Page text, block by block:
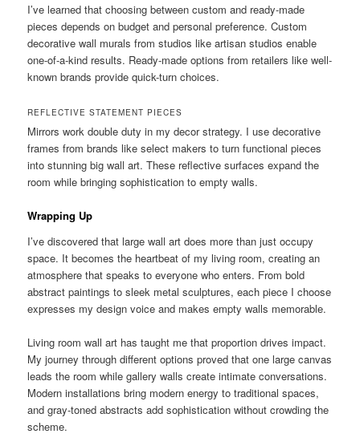
I’ve learned that choosing between custom and ready-made
pieces depends on budget and personal preference. Custom
decorative wall murals from studios like artisan studios enable
one-of-a-kind results. Ready-made options from retailers like well-
known brands provide quick-turn choices.
REFLECTIVE STATEMENT PIECES
Mirrors work double duty in my decor strategy. I use decorative
frames from brands like select makers to turn functional pieces
into stunning big wall art. These reflective surfaces expand the
room while bringing sophistication to empty walls.
Wrapping Up
I’ve discovered that large wall art does more than just occupy
space. It becomes the heartbeat of my living room, creating an
atmosphere that speaks to everyone who enters. From bold
abstract paintings to sleek metal sculptures, each piece I choose
expresses my design voice and makes empty walls memorable.
Living room wall art has taught me that proportion drives impact.
My journey through different options proved that one large canvas
leads the room while gallery walls create intimate conversations.
Modern installations bring modern energy to traditional spaces,
and gray-toned abstracts add sophistication without crowding the
scheme.